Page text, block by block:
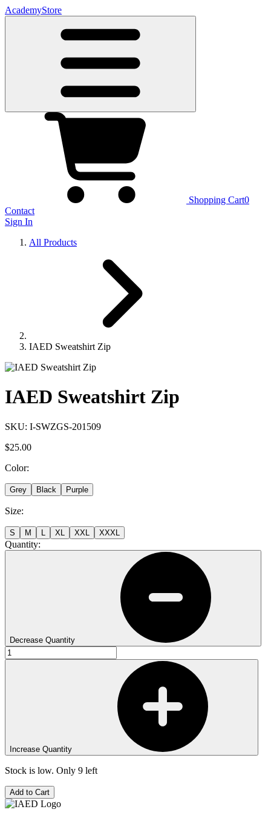
AcademyStore
Shopping Cart0
Contact
Sign In
All Products
IAED Sweatshirt Zip
IAED Sweatshirt Zip
SKU: I-SWZGS-201509
$25.00
Color:
Grey Black Purple
Size:
S M XL XXL XXXL
Quantity:
Decrease Quantity
Increase Quantity
Stock is low. Only 9 left
Add to Cart